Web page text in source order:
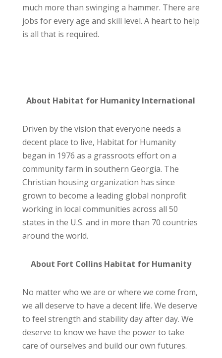
much more than swinging a hammer. There are
jobs for every age and skill level. A heart to help
is all that is required.
About Habitat for Humanity International
Driven by the vision that everyone needs a
decent place to live, Habitat for Humanity
began in 1976 as a grassroots effort on a
community farm in southern Georgia. The
Christian housing organization has since
grown to become a leading global nonprofit
working in local communities across all 50
states in the U.S. and in more than 70 countries
around the world.
About Fort Collins Habitat for Humanity
No matter who we are or where we come from,
we all deserve to have a decent life. We deserve
to feel strength and stability day after day. We
deserve to know we have the power to take
care of ourselves and build our own futures.